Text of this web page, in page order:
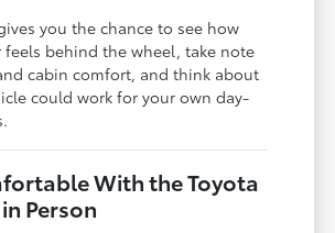
you the chance to see how
feels behind the wheel, take note
cabin comfort, and think about
could work for your own day-
With the Toyota
Person